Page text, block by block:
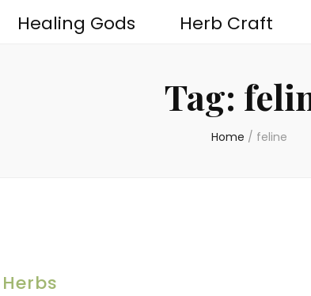
Healing Gods Herb Craft
Tag:
Home / feline